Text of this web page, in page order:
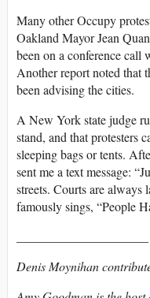
Many other Occupy
Oakland Mayor Jean
been on a conference call
Another report noted that
been advising the cities.
A New York state judge
stand, and that protesters
sleeping bags or tents.
sent me a text message:
streets. Courts are always
famously sings, “People
Denis Moynihan